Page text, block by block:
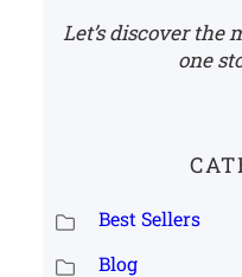
Let’s discover the
one
Best Sellers
Blog